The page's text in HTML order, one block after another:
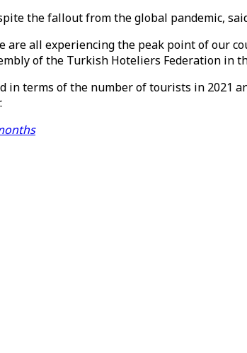
the fallout from the global pandemic,
are all experiencing the peak point of our
of the Turkish Hoteliers Federation in
terms of the number of tourists in 2021